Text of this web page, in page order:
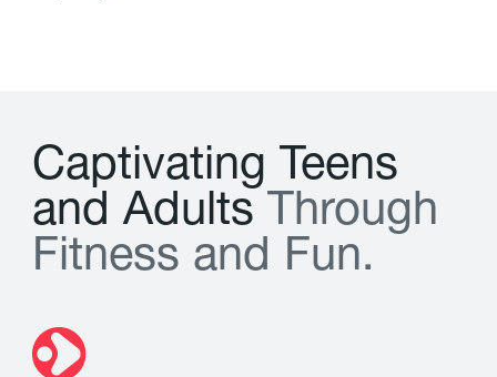
Captivating Teens
and Adults T hrough
Fitness and Fun.